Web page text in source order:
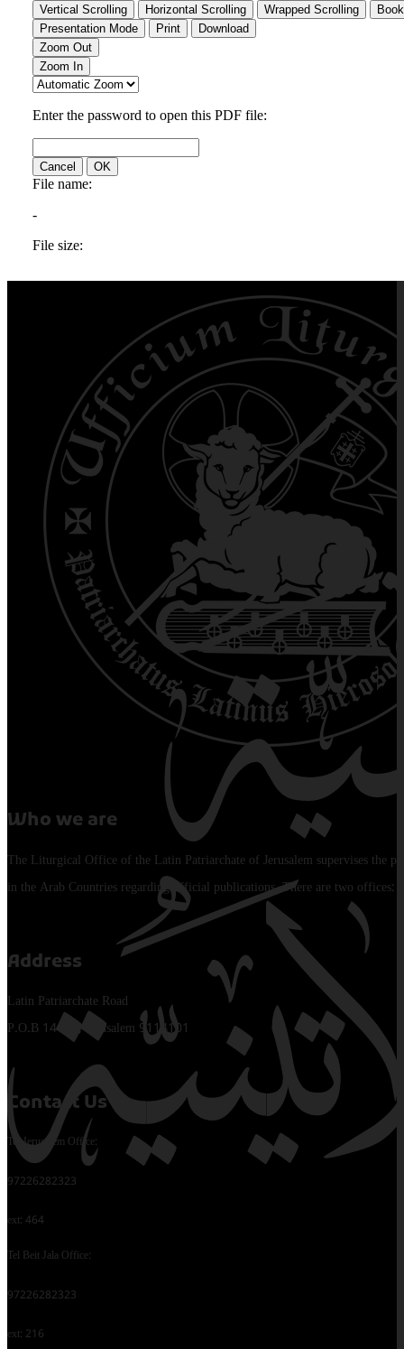
Who we are
The Liturgical Office of the Latin Patriarchate of Jerusalem supervises the
in the Arab Countries regarding official publications. There are two offices:
Address
Latin Patriarchate Road
P.O.B 14152, Jerusalem 9114101
Contact Us
Tel Jerusalem Office:
97226282323
ext: 464
Tel Beit Jala Office:
97226282323
ext: 216